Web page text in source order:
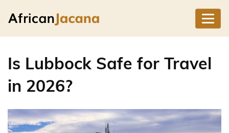
Is Lubbock Safe for Travel
in 2026?